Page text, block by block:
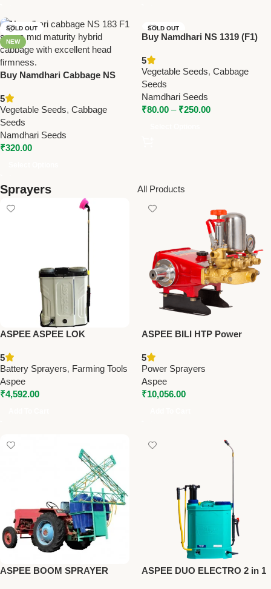
SOLD OUT
NEW
Buy Namdhari Cabbage NS
Hybrid with Excellent
Firmness
5
Vegetable Seeds, Cabbage
Seeds
Namdhari Seeds
₹320.00
SOLD OUT
NEW
Buy Namdhari NS 1319 (F1)
Maturity, High Yield (1,000–
1,200g)
5
Vegetable Seeds, Cabbage
Seeds
Namdhari Seeds
₹80.00 – ₹250.00
Sprayers All Products
ASPEE ASPEE LOK
SPRAYER (ALP16/8AHBR) –
Premium Battery Sprayers
5
Battery Sprayers, Farming Tools
Aspee
₹4,592.00
ASPEE BILI HTP Power
Premium Power Sprayers
5
Power Sprayers
Aspee
₹10,056.00
ASPEE BOOM SPRAYER
ASPEE DUO ELECTRO 2 in 1